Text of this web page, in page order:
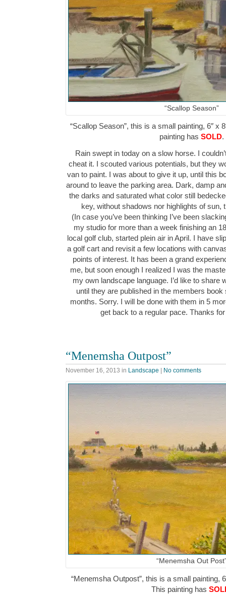
“Scallop Season”
“Scallop Season”, this is a small painting, 6″ x
painting has SOLD.
Rain swept in today on a slow horse. I
cheat it. I scouted various potentials, but they
van to paint. I was about to give it up, until this
around to leave the parking area. Dark, damp
the darks and saturated what color still
key, without shadows nor highlights of
(In case you’ve been thinking I’ve been
my studio for more than a week finishing an
local golf club, started plein air in April. I have
a golf cart and revisit a few locations with
points of interest. It has been a grand
me, but soon enough I realized I was the
my own landscape language. I’d like to share
until they are published in the members
months. Sorry. I will be done with them in 5
get back to a regular pace. Thanks
“Menemsha Outpost”
November 16, 2013 in Landscape No comments
“Menemsha Out
“Menemsha Outpost”, this is a small painting,
This painting has